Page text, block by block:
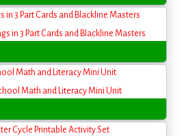
in 3 Part Cards and Blackline Masters
Math and Literacy Mini Unit
Cycle Printable Activity Set